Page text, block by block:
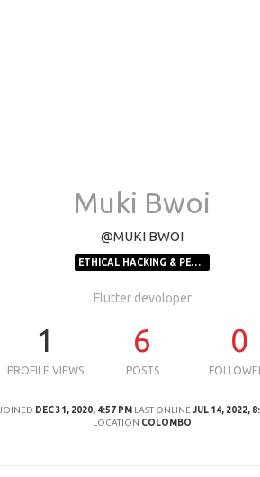
Muki Bwoi
@MUKI BWOI
ETHICAL HACKING & PEN-TESTING
Flutter devoloper
1
PROFILE VIEWS
6
POSTS
0
JOINED DEC 31, 2020, 4:57 PM LAST ONLINE JUL 14, 2022,
LOCATION COLOMBO